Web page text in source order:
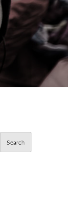
Search